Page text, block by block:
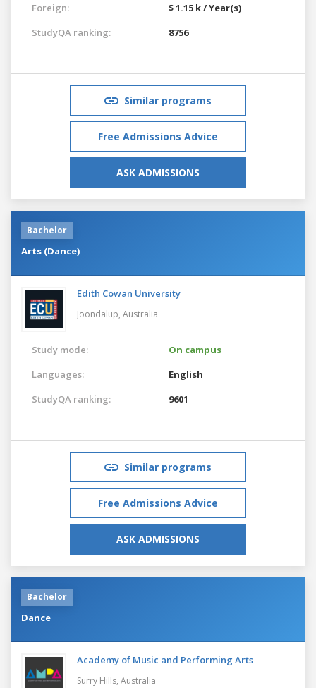
Foreign:
$ 1.15 k / Year(s)
StudyQA ranking:
8756
Similar programs
Free Admissions Advice
ASK ADMISSIONS
Bachelor
Arts (Dance)
Edith Cowan University
Joondalup, Australia
Study mode:
On campus
Languages:
English
StudyQA ranking:
9601
Similar programs
Free Admissions Advice
ASK ADMISSIONS
Bachelor
Dance
Academy of Music and Performing Arts
Surry Hills, Australia